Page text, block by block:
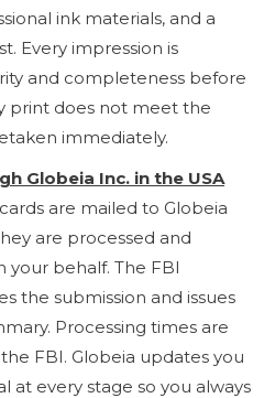
ink materials, and a
Every impression is
and completeness before
print does not meet the
immediately.
Globeia Inc. in the USA
are mailed to Globeia
are processed and
behalf. The FBI
the submission and issues
Processing times are
FBI. Globeia updates you
at every stage so you always